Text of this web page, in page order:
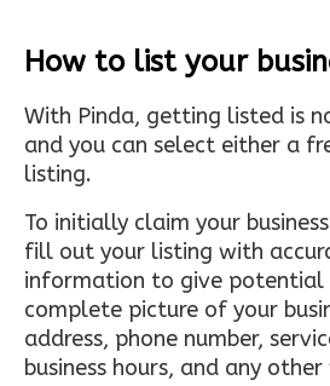
How to list your
With Pinda, getting listed is
and you can select either a
listing.
To initially claim your
fill out your listing with
information to give potential
complete picture of your
address, phone number,
business hours, and any